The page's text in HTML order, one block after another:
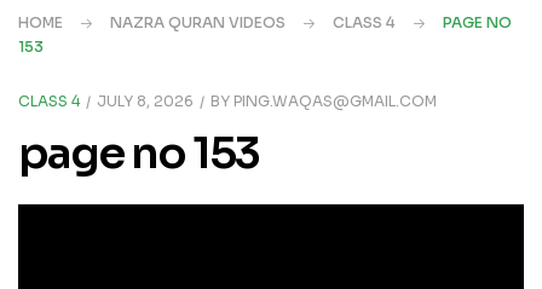
HOME NAZRA QURAN VIDEOS CLASS 4
PAGE NO
153
CLASS 4 JULY 8, 2026 BY PING.WAQAS@GMAIL.COM
page no 153